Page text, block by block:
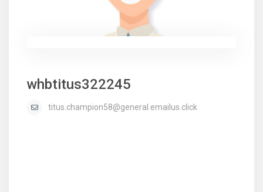
whbtitus322245
titus.champion58@general.emailus.click